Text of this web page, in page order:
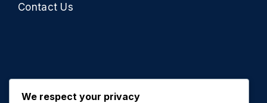
Contact Us
We respect your privacy